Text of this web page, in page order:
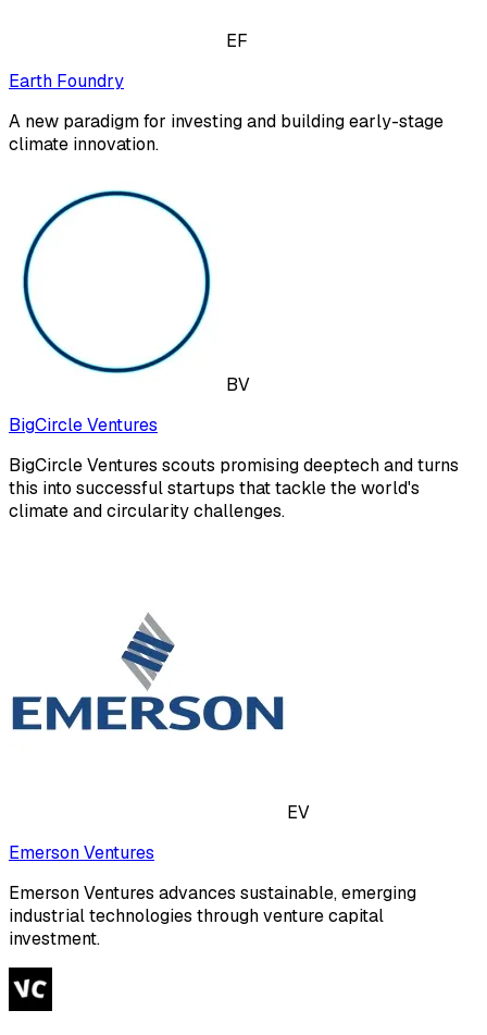
EF
Earth Foundry
A new paradigm for investing and building early-stage
climate innovation.
BV
BigCircle Ventures
BigCircle Ventures scouts promising deeptech and turns
this into successful startups that tackle the world's
climate and circularity challenges.
EV
Emerson Ventures
Emerson Ventures advances sustainable, emerging
industrial technologies through venture capital
investment.